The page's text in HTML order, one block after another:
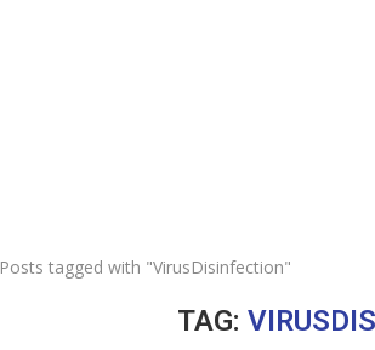
Posts tagged with "VirusDisinfection"
TAG: